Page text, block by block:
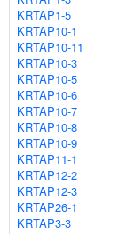
KRTAP1-5
KRTAP10-1
KRTAP10-11
KRTAP10-3
KRTAP10-5
KRTAP10-6
KRTAP10-7
KRTAP10-8
KRTAP10-9
KRTAP11-1
KRTAP12-2
KRTAP12-3
KRTAP26-1
KRTAP3-3